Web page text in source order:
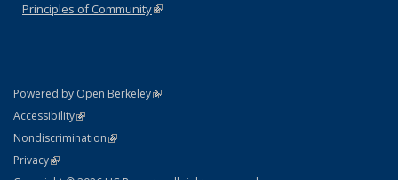
Principles of Community(link is external)
Powered by Open Berkeley(link is external)
AccessibilityStatement
(link is external)
NondiscriminationPolicy Statement
(link is external)
PrivacyStatement
(link is external)